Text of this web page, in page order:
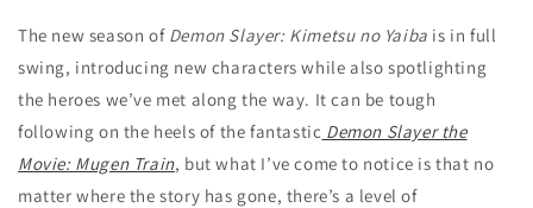
The new season of Demon Slayer: Kimetsu no Yaiba is in full
swing, introducing new characters while also spotlighting
the heroes we’ve met along the way. It can be tough
following on the heels of the fantastic Demon Slayer the
Movie: Mugen Train, but what I’ve come to notice is that no
matter where the story has gone, there’s a level of